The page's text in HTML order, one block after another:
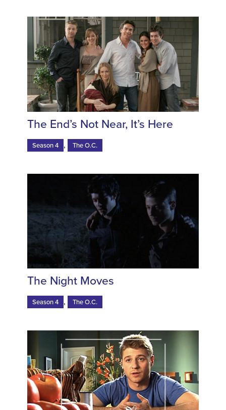
The End’s Not Near, It’s Here
Season 4 , The O.C.
The Night Moves
Season 4 , The O.C.